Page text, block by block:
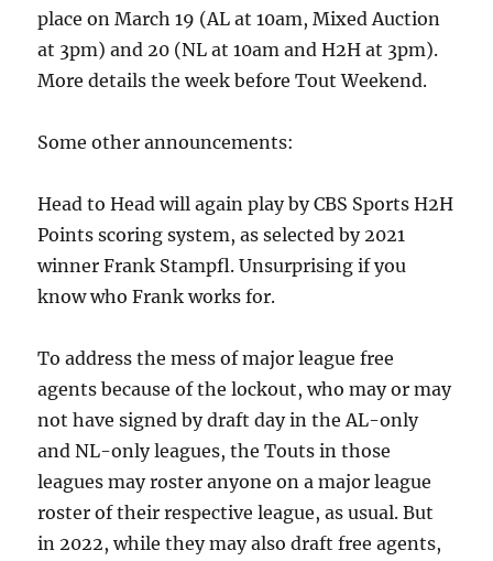
place on March 19 (AL at 10am, Mixed Auction
at 3pm) and 20 (NL at 10am and H2H at 3pm).
More details the week before Tout Weekend.
Some other announcements:
Head to Head will again play by CBS Sports H2H
Points scoring system, as selected by 2021
winner Frank Stampfl. Unsurprising if you
know who Frank works for.
To address the mess of major league free
agents because of the lockout, who may or may
not have signed by draft day in the AL-only
and NL-only leagues, the Touts in those
leagues may roster anyone on a major league
roster of their respective league, as usual. But
in 2022, while they may also draft free agents,